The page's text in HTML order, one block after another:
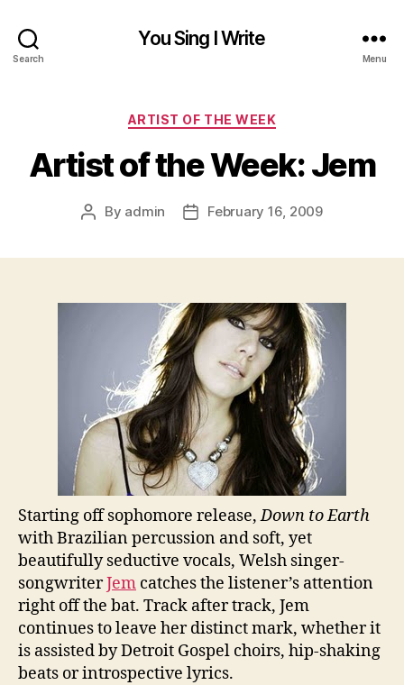
Search
You Sing I Write
Menu
Categories
ARTIST OF THE WEEK
Artist of the Week: Jem
Post
By admin
PostFebruary 16, 2009
Starting off sophomore release,Down to Earth
with Brazilian percussion and soft, yet
beautifully seductive vocals, Welsh singer-
songwriterJem catches the listener’s attention
right off the bat. Track after track, Jem
continues to leave her distinct mark, whether it
is assisted by Detroit Gospel choirs, hip-shaking
beats or introspective lyrics.